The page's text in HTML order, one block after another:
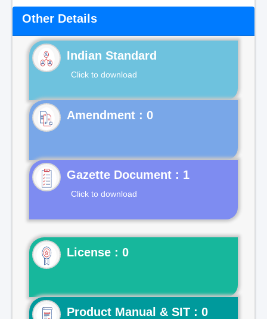
Other Details
Indian Standard
Click to download
Gazette Document : 1
Click to download
License : 0
Product Manual & SIT : 0